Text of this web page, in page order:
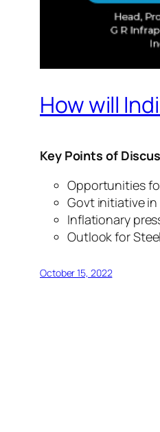
How will
Key Points of
Opportunities
Govt initiative in
Inflationary
Outlook for
October 15, 2022